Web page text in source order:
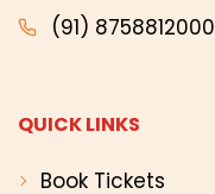
(91) 8758812000
QUICK LINKS
Book Tickets